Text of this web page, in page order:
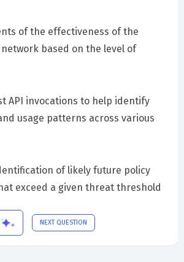
of the effectiveness of the
based on the level of
API invocations to help identify
usage patterns across various
of likely future policy
exceed a given threat threshold
NEXT QUESTION